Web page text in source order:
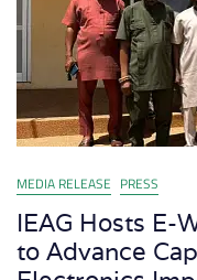
MEDIA RELEASE PRESS
IEAG Hosts E-
to Advance